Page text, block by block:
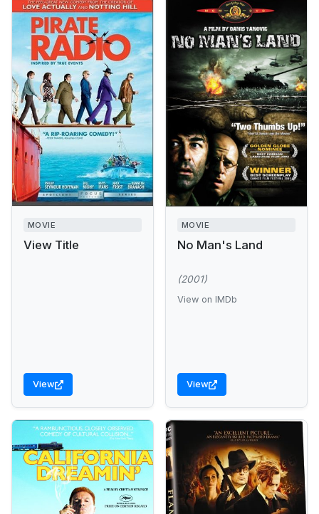
MOVIE
View Title
View
MOVIE
No Man's Land
(2001)
View on IMDb
View